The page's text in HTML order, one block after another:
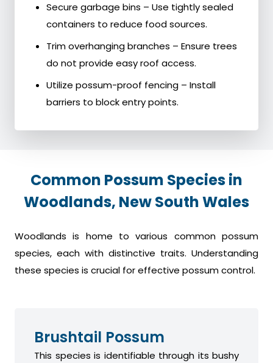
Secure garbage bins – Use tightly sealed
containers to reduce food sources.
Trim overhanging branches – Ensure trees
do not provide easy roof access.
Utilize possum-proof fencing – Install
barriers to block entry points.
Common Possum Species in
Woodlands, New South Wales
Woodlands is home to various common possum
species, each with distinctive traits. Understanding
these species is crucial for effective possum control.
Brushtail Possum
This species is identifiable through its bushy